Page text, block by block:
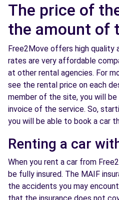
The price of
the amount of
Free2Move offers high quality
rates are very affordable
at other rental agencies. For
see the rental price on each
member of the site, you will
invoice of the service. So,
you will be able to book a car
Renting a car
When you rent a car from
be fully insured. The MAIF
the accidents you may